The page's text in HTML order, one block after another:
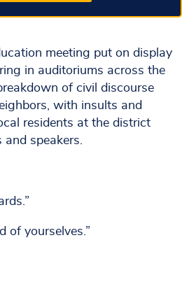
meeting put on display
in auditoriums across the
of civil discourse
with insults and
residents at the district
and speakers.
of yourselves.”